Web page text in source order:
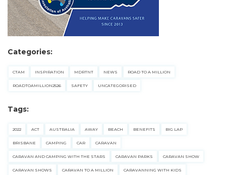
Categories:
CTAM INSPIRATION MDRTNT NEWS ROAD TO A MILLION
ROADTOAMILLION2526 SAFETY UNCATEGORISED
Tags:
2022 ACT AUSTRALIA AWAY BEACH BENEFITS BIG LAP
BRISBANE CAMPING CAR CARAVAN
CARAVAN AND CAMPING WITH THE STARS CARAVAN PARKS CARAVAN SHOW
CARAVAN SHOWS CARAVAN TO A MILLION CARAVANNING WITH KIDS